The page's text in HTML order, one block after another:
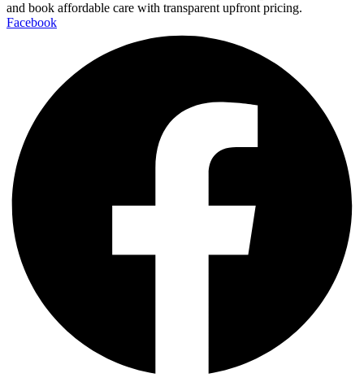
and book affordable care with transparent upfront pricing.
Facebook